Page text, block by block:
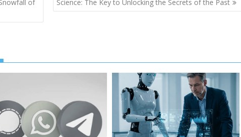
of
Science: The Key to Unlocking the Secrets of the Past